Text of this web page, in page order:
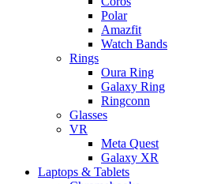
Polar
Amazfit
Watch Bands
Rings
Oura Ring
Galaxy Ring
Ringconn
Glasses
VR
Meta Quest
Galaxy XR
Laptops & Tablets